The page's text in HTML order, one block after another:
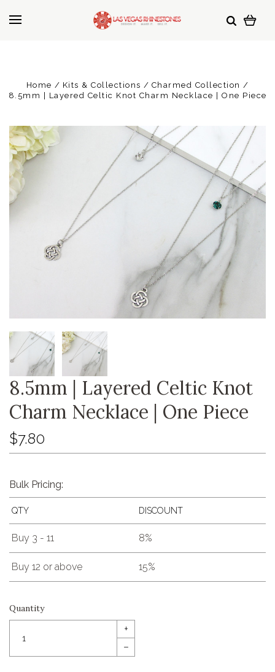
Home Kits & Collections
Charmed Collection
8.5mm | Layered Celtic Knot Charm Necklace | One Piece
8.5mm | Layered Celtic Knot
Charm Necklace | One Piece
$7.80
Bulk Pricing:
QTY DISCOUNT
Buy 3 - 11 8%
Buy 12 or above 15%
Quantity
+
–